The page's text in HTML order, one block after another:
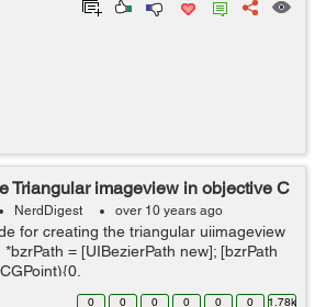
Triangular imageview in objective C
NerdDigest over 10 years ago
for creating the triangular uiimageview
= [UIBezierPath new]; [bzrPath
[bzrPath
0 0 0 0 0 0 1.78k